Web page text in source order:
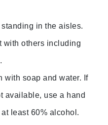
in the aisles.
with others including
with soap and water. If
available, use a hand
least 60% alcohol.